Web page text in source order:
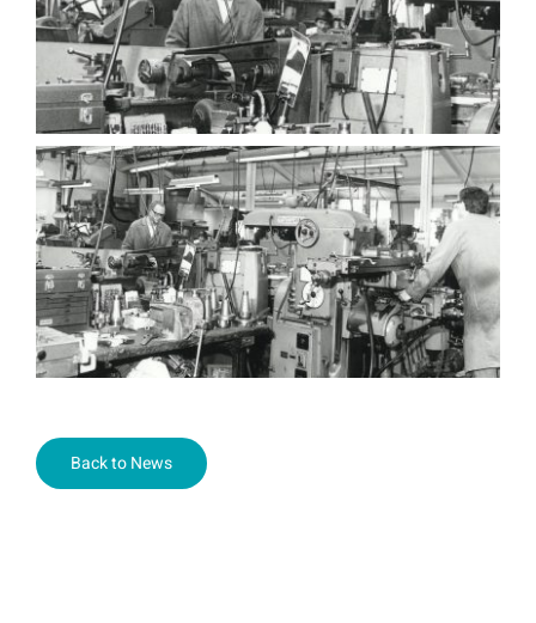
Back to News